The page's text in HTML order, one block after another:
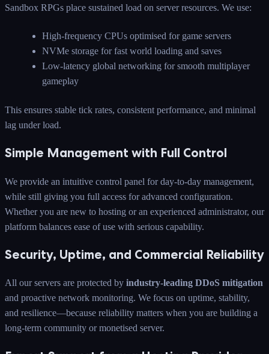
Sandbox RPGs place sustained load on server resources. We use:
High-frequency CPUs optimised for game servers
NVMe storage for fast world loading and saves
Low-latency global networking for smooth multiplayer
gameplay
This ensures stable tick rates, consistent performance, and minimal
lag under load.
Simple Management with Full Control
We provide an intuitive control panel for day-to-day management,
while still giving you full access for advanced configuration.
Whether you are new to hosting or an experienced administrator, our
platform balances ease of use with serious capability.
Security, Uptime, and Commercial Reliability
All our servers are protected by industry-leading DDoS mitigation
and proactive network monitoring. We focus on uptime, stability,
and resilience—because reliability matters when you are building a
long-term community or monetised server.